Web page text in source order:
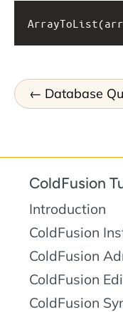
Database
ColdFusion
Introduction
ColdFusion
ColdFusion
ColdFusion
ColdFusion